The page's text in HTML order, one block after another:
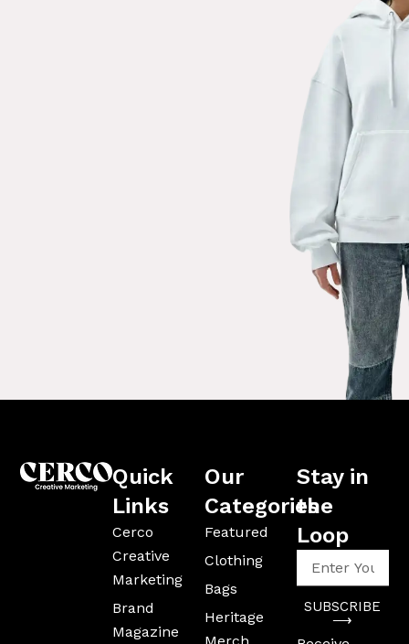
Quick
Links
Cerco
Creative
Marketing
Brand
Magazine
Our
Categories
Featured
Clothing
Bags
Heritage
Merch
Stay in
the
Loop
Your
Address
SUBSCRIBE
⟶